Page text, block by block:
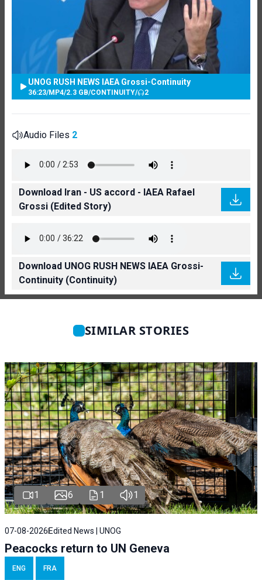
UNOG RUSH NEWS IAEA Grossi-Continuity
36:23/MP4/2.3 GB/CONTINUITY/ 2
Audio Files 2
Download Iran - US accord - IAEA Rafael
Grossi (Edited Story)
Download UNOG RUSH NEWS IAEA Grossi-
Continuity (Continuity)
SIMILAR STORIES
1 6 1 1
07-08-2026 Edited News | UNOG
Peacocks return to UN Geneva
ENG FRA